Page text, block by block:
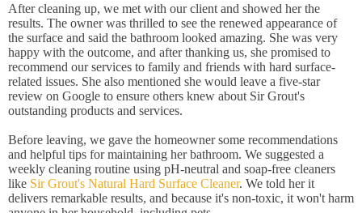
After cleaning up, we met with our client and showed her the
results. The owner was thrilled to see the renewed appearance of
the surface and said the bathroom looked amazing. She was very
happy with the outcome, and after thanking us, she promised to
recommend our services to family and friends with hard surface-
related issues. She also mentioned she would leave a five-star
review on Google to ensure others knew about Sir Grout's
outstanding products and services.
Before leaving, we gave the homeowner some recommendations
and helpful tips for maintaining her bathroom. We suggested a
weekly cleaning routine using pH-neutral and soap-free cleaners
like Sir Grout's Natural Hard Surface Cleaner. We told her it
delivers remarkable results, and because it's non-toxic, it won't harm